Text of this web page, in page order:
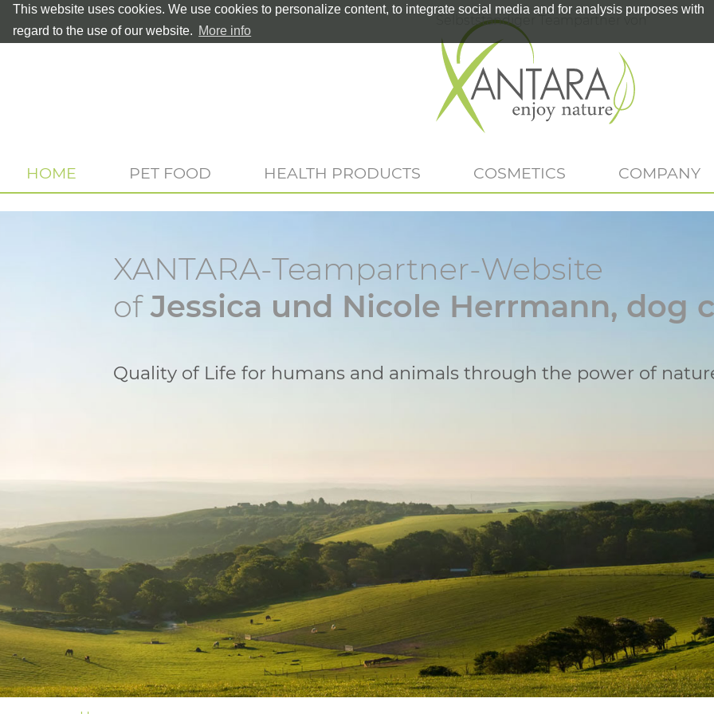
This website uses cookies. We use cookies to personalize content, to integrate social media and for analysis purposes with
regard to the use of our website. More info
Selbstständiger Teampartner von
HOME PET FOOD HEALTH PRODUCTS COSMETICS COMPANY
XANTARA-Teampartner-Website
ofJessica und Nicole Herrmann, dog
Quality of Life for humans and animals through the power of